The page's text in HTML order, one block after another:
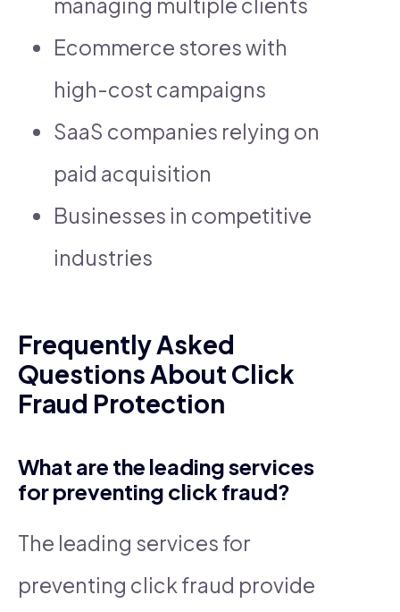
Ecommerce stores with
high-cost campaigns
SaaS companies relying on
paid acquisition
Businesses in competitive
industries
Frequently Asked
Questions About Click
Fraud Protection
What are the leading services
for preventing click fraud?
The leading services for
preventing click fraud provide